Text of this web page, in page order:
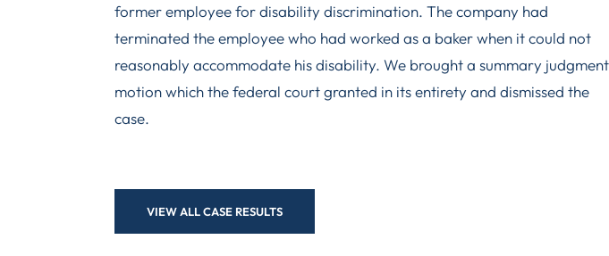
former employee for disability discrimination. The company had
terminated the employee who had worked as a baker when it could not
reasonably accommodate his disability. We brought a summary judgment
motion which the federal court granted in its entirety and dismissed the
case.
VIEW ALL CASE RESULTS